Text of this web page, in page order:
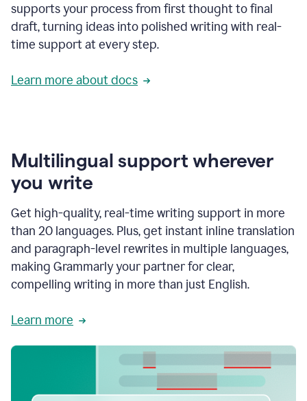
supports your process from first thought to final
draft, turning ideas into polished writing with real-
time support at every step.
Learn more about docs
Multilingual support wherever
you write
Get high-quality, real-time writing support in more
than 20 languages. Plus, get instant inline translation
and paragraph-level rewrites in multiple languages,
making Grammarly your partner for clear,
compelling writing in more than just English.
Learn more